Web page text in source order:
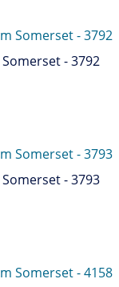
- 3792
- 3793